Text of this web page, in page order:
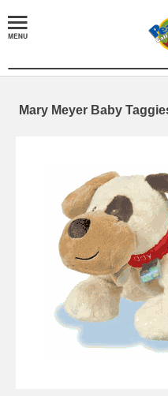
Mary Meyer Baby